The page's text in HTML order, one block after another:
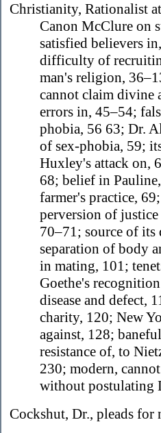
Christianity, Rationalist
Canon McClure on
satisfied believers
difficulty of
man's religion,
cannot claim divine
errors in, 45–54;
phobia, 56 63; Dr.
of sex-phobia, 59;
Huxley's attack on,
68; belief in
farmer's practice,
perversion of
70–71; source of
separation of body
in mating, 101;
Goethe's
disease and defect,
charity, 120; New
against, 128;
resistance of, to
230; modern,
without postulating
Cockshut, Dr., pleads for